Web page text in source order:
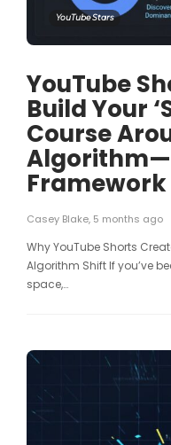
YouTube Stars
YouTube
Build Your
Course
Casey Blake, 5 months ago
Why YouTube Shorts
Algorithm Shift If you’ve
space,…